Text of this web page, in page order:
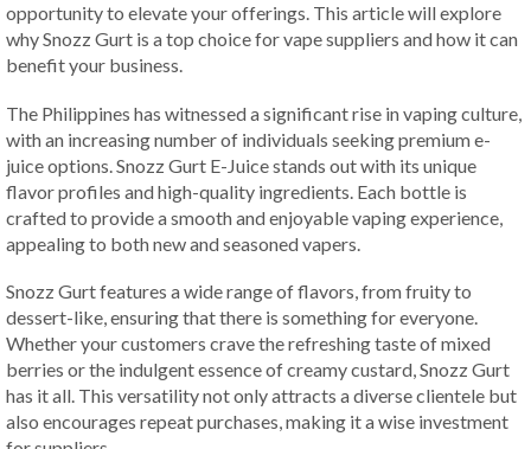
opportunity to elevate your offerings. This article will explore
why Snozz Gurt is a top choice for vape suppliers and how it can
benefit your business.
The Philippines has witnessed a significant rise in vaping culture,
with an increasing number of individuals seeking premium e-
juice options. Snozz Gurt E-Juice stands out with its unique
flavor profiles and high-quality ingredients. Each bottle is
crafted to provide a smooth and enjoyable vaping experience,
appealing to both new and seasoned vapers.
Snozz Gurt features a wide range of flavors, from fruity to
dessert-like, ensuring that there is something for everyone.
Whether your customers crave the refreshing taste of mixed
berries or the indulgent essence of creamy custard, Snozz Gurt
has it all. This versatility not only attracts a diverse clientele but
also encourages repeat purchases, making it a wise investment